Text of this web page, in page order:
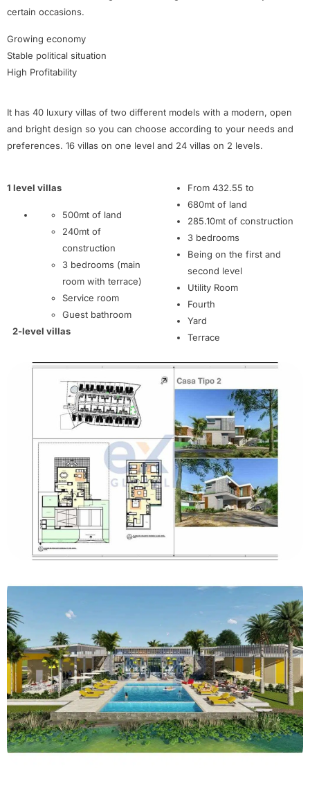
certain occasions.
Growing economy
Stable political situation
High Profitability
It has 40 luxury villas of two different models with a modern, open
and bright design so you can choose according to your needs and
preferences. 16 villas on one level and 24 villas on 2 levels.
1 level villas
500mt of land
240mt of
construction
3 bedrooms (main
room with terrace)
Service room
Guest bathroom
2-level villas
From 432.55 to
680mt of land
285.10mt of construction
3 bedrooms
Being on the first and
second level
Utility Room
Fourth
Yard
Terrace